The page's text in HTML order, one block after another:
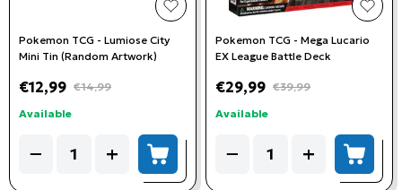
add to wishlist
Pokemon TCG - Lumiose City
Mini Tin (Random Artwork)
€12,99 €14,99
Available
−
Quantity + add to cart
add
Pokemon TCG - Mega Lucario
EX League Battle Deck
€29,99 €39,99
Available
−
Quantity + add